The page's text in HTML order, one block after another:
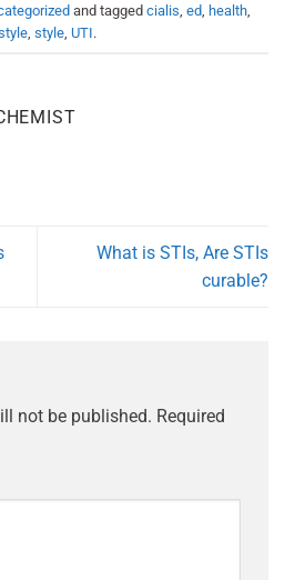
and tagged cialis ed, health,
, style, UTI.
What is STIs, Are STIs
curable?
not be published. Required